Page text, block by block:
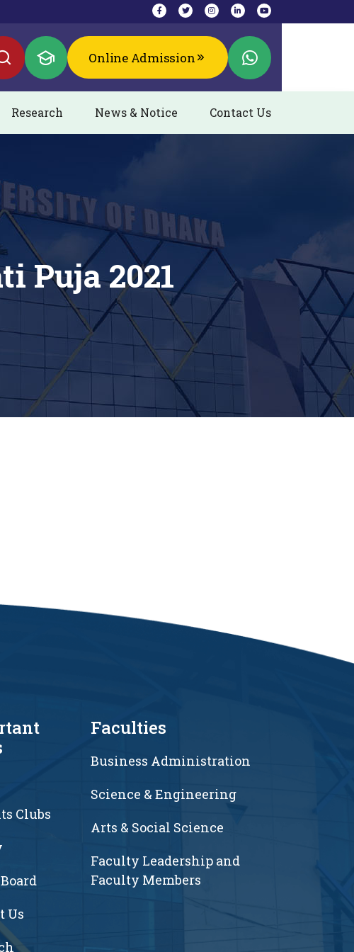
Online Admission
Research News & Notice Contact Us
Puja 2021
Clubs
Us
Faculties
Business Administration
Science & Engineering
Arts & Social Science
Faculty Leadership and
Faculty Members